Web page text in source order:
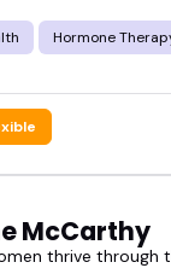
right expert
mix of
the
Hormone
McCarthy
thrive through